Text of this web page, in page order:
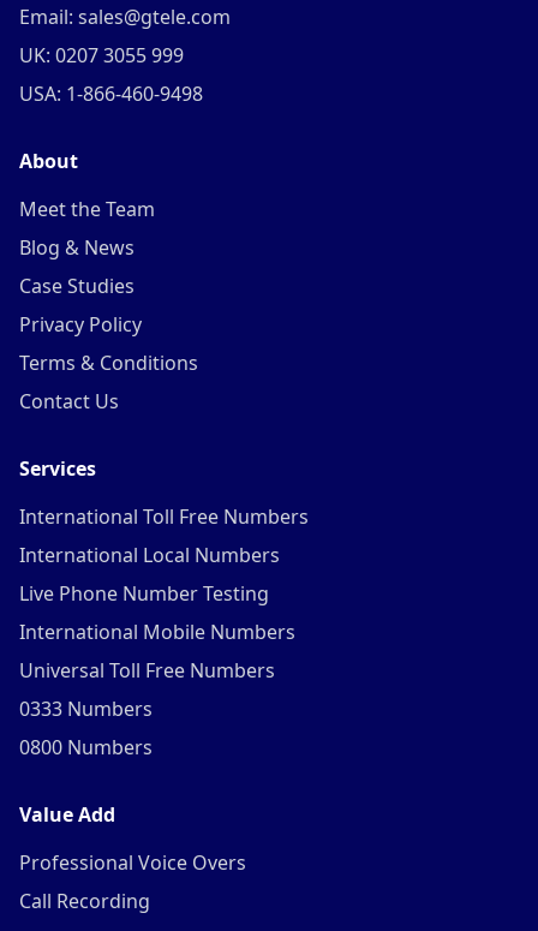
Email: sales@gtele.com
UK: 0207 3055 999
USA: 1-866-460-9498
About
Meet the Team
Blog & News
Case Studies
Privacy Policy
Terms & Conditions
Contact Us
Services
International Toll Free Numbers
International Local Numbers
Live Phone Number Testing
International Mobile Numbers
Universal Toll Free Numbers
0333 Numbers
0800 Numbers
Value Add
Professional Voice Overs
Call Recording